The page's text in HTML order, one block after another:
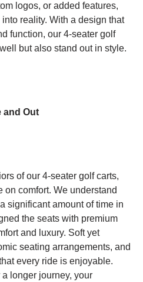
logos, or added features,
reality. With a design that
function, our 4-seater golf
but also stand out in style.
and Out
of our 4-seater golf carts,
on comfort. We understand
significant amount of time in
the seats with premium
and luxury. Soft yet
seating arrangements, and
every ride is enjoyable.
a longer journey, your